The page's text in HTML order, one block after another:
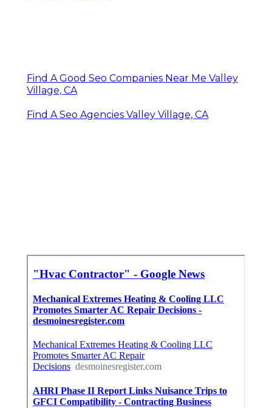
Find A Good Seo Companies Near Me Valley
Village, CA
Find A Seo Agencies Valley Village, CA